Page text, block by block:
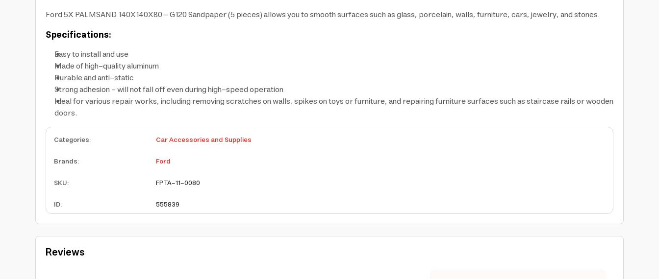
Ford 5X PALMSAND 140X140X80 - G120 Sandpaper (5 pieces) allows you to smooth surfaces such as glass, porcelain, walls, furniture, cars, jewelry, and stones.
Specifications:
Easy to install and use
Made of high-quality aluminum
Durable and anti-static
Strong adhesion - will not fall off even during high-speed operation
Ideal for various repair works, including removing scratches on walls, spikes on toys or furniture, and repairing furniture surfaces such as staircase rails or wooden
doors.
Categories:
Car Accessories and Supplies
Brands:
Ford
SKU:
FPTA-11-0080
ID: 555839
Reviews